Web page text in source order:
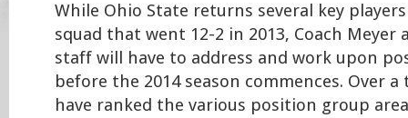
While Ohio State returns several key
squad that went 12-2 in 2013, Coach Meyer
staff will have to address and work upon
before the 2014 season commences. Over
have ranked the various position group